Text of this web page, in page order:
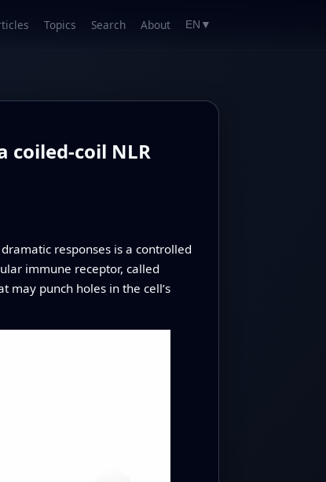
Topics Search About EN ▼
coiled-coil NLR
responses is a controlled
immune receptor, called
may punch holes in the cell’s